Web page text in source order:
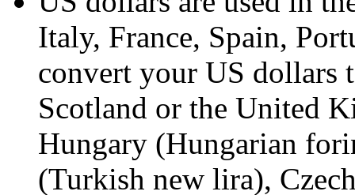
Italy, France, Spain,
convert your US
Scotland or the United
Hungary (Hungarian
(Turkish new lira),